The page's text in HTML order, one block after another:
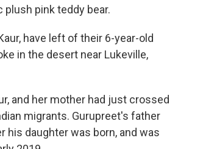
plush pink teddy bear.
have left of their 6-year-old
in the desert near Lukeville,
and her mother had just crossed
migrants. Gurupreet's father
his daughter was born, and was